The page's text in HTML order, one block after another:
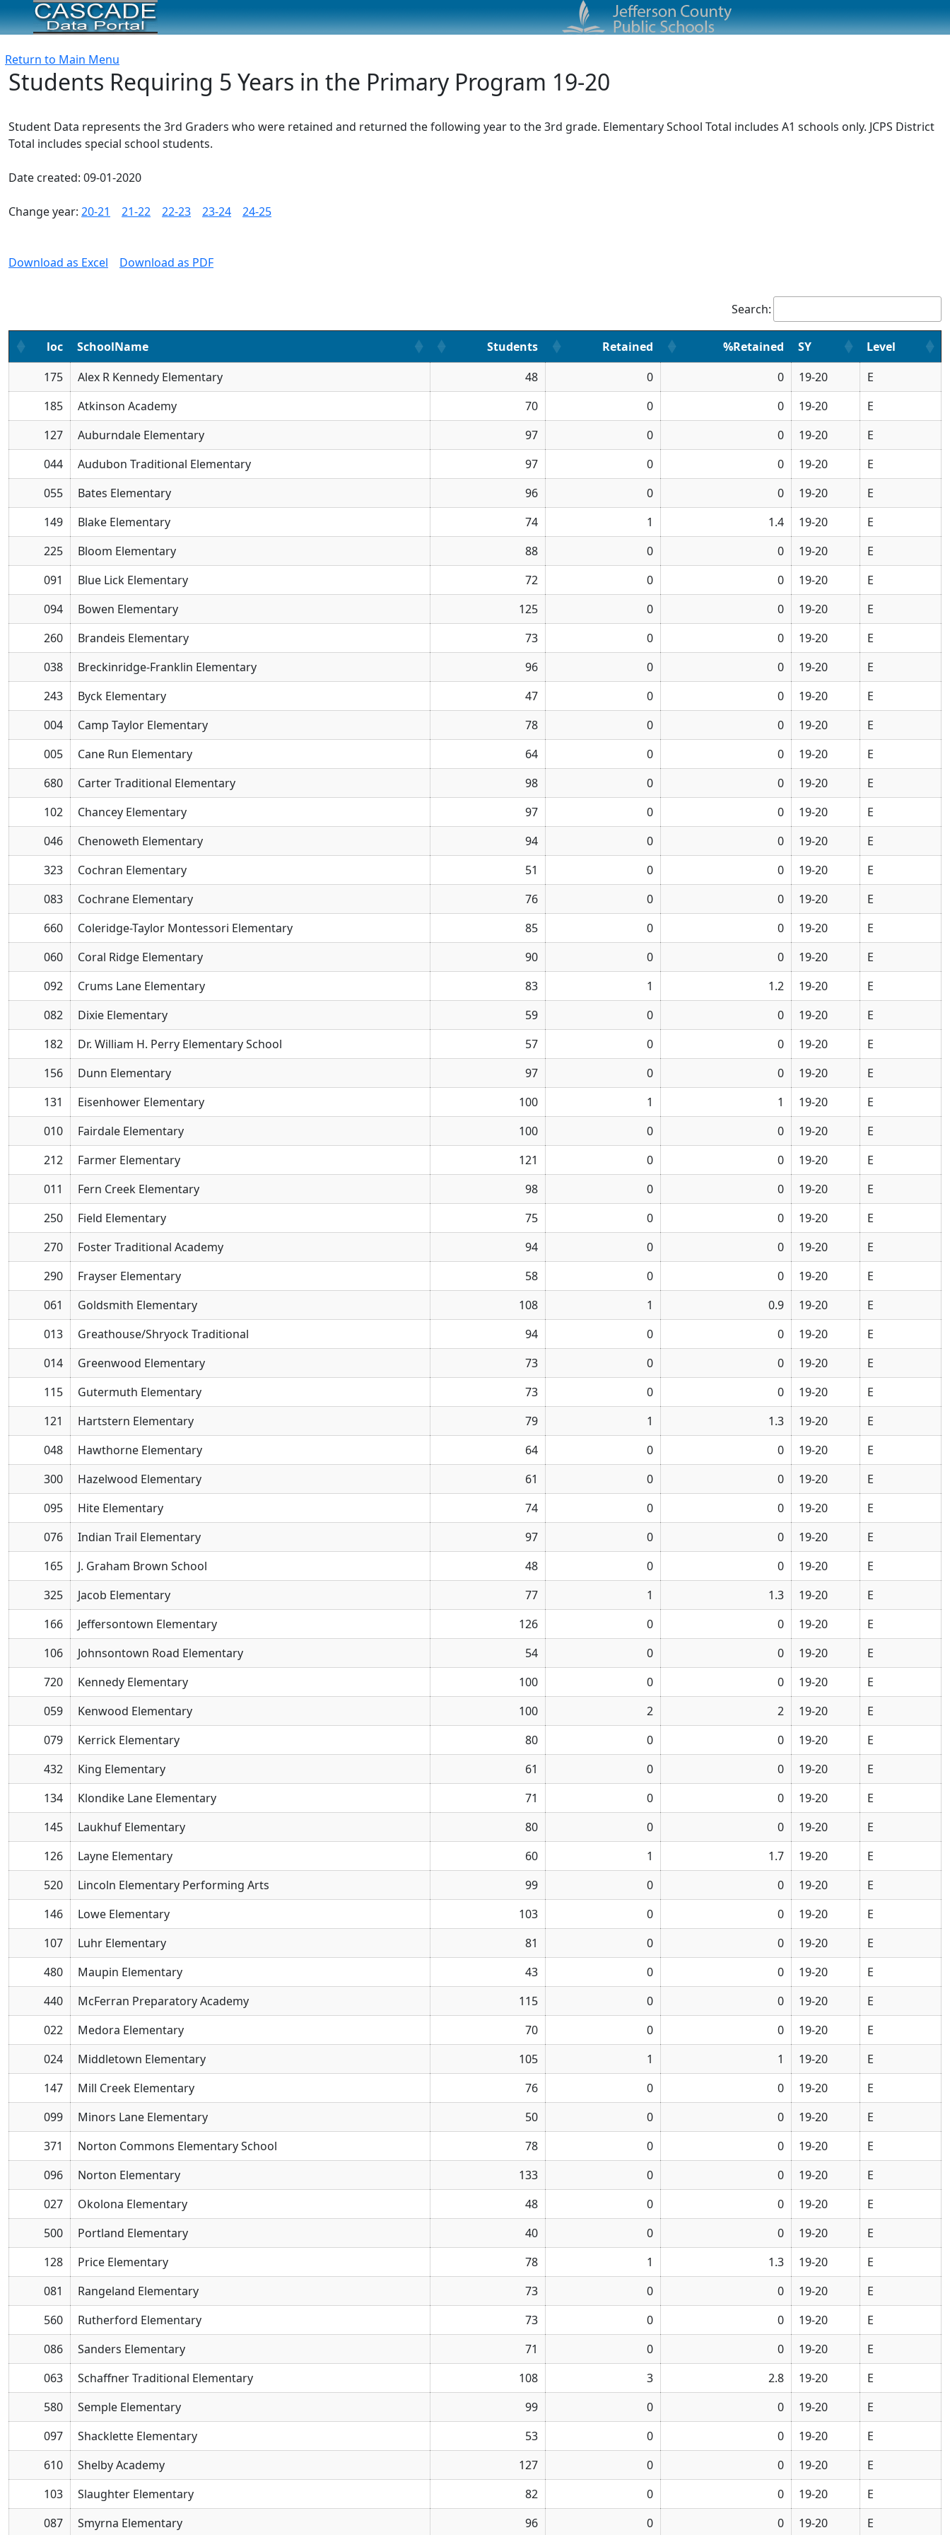
Return to Main Menu
Students Requiring 5 Years in the Primary Program 19-20
Student Data represents the 3rd Graders who were retained and returned the following year to the 3rd grade. Elementary School Total includes A1 schools only. JCPS District
Total includes special school students.
Date created: 09-01-2020
Change year: 20-21 21-22 22-23 23-24 24-25
Download as Excel Download as PDF
Search:
loc SchoolName Students Retained %Retained SY
Level
175
Alex R Kennedy Elementary 48 0 0 19-20
E
185
Atkinson Academy 70 0 0 19-20
E
127
Auburndale Elementary 97 0 0 19-20
E
044
Audubon Traditional Elementary 97 0 0 19-20
E
055
Bates Elementary 96 0 0 19-20
E
149
Blake Elementary 74 1 1.4 19-20
E
225
Bloom Elementary 88 0 0 19-20
E
091
Blue Lick Elementary 72 0 0 19-20
E
094
Bowen Elementary 125 0 0 19-20
E
260
Brandeis Elementary 73 0 0 19-20
E
038
Breckinridge-Franklin Elementary 96 0 0 19-20
E
243
Byck Elementary 47 0 0 19-20
E
004
Camp Taylor Elementary 78 0 0 19-20
E
005
Cane Run Elementary 64 0 0 19-20
E
680
Carter Traditional Elementary 98 0 0 19-20
E
102
Chancey Elementary 97 0 0 19-20
E
046
Chenoweth Elementary 94 0 0 19-20
E
323
Cochran Elementary 51 0 0 19-20
E
083
Cochrane Elementary 76 0 0 19-20
E
660
Coleridge-Taylor Montessori Elementary 85 0 0 19-20
E
060
Coral Ridge Elementary 90 0 0 19-20
E
092
Crums Lane Elementary 83 1 1.2 19-20
E
082
Dixie Elementary 59 0 0 19-20
E
182
Dr. William H. Perry Elementary School 57 0 0 19-20
E
156
Dunn Elementary 97 0 0 19-20
E
131
Eisenhower Elementary 100 1 1 19-20
E
010
Fairdale Elementary 100 0 0 19-20
E
212
Farmer Elementary 121 0 0 19-20
E
011
Fern Creek Elementary 98 0 0 19-20
E
250
Field Elementary 75 0 0 19-20
E
270
Foster Traditional Academy 94 0 0 19-20
E
290
Frayser Elementary 58 0 0 19-20
E
061
Goldsmith Elementary 108 1 0.9 19-20
E
013
Greathouse/Shryock Traditional 94 0 0 19-20
E
014
Greenwood Elementary 73 0 0 19-20
E
115
Gutermuth Elementary 73 0 0 19-20
E
121
Hartstern Elementary 79 1 1.3 19-20
E
048
Hawthorne Elementary 64 0 0 19-20
E
300
Hazelwood Elementary 61 0 0 19-20
E
095
Hite Elementary 74 0 0 19-20
E
076
Indian Trail Elementary 97 0 0 19-20
E
165
J. Graham Brown School 48 0 0 19-20
E
325
Jacob Elementary 77 1 1.3 19-20
E
166
Jeffersontown Elementary 126 0 0 19-20
E
106
Johnsontown Road Elementary 54 0 0 19-20
E
720
Kennedy Elementary 100 0 0 19-20
E
059
Kenwood Elementary 100 2 2 19-20
E
079
Kerrick Elementary 80 0 0 19-20
E
432
King Elementary 61 0 0 19-20
E
134
Klondike Lane Elementary 71 0 0 19-20
E
145
Laukhuf Elementary 80 0 0 19-20
E
126
Layne Elementary 60 1 1.7 19-20
E
520
Lincoln Elementary Performing Arts 99 0 0 19-20
E
146
Lowe Elementary 103 0 0 19-20
E
107
Luhr Elementary 81 0 0 19-20
E
480
Maupin Elementary 43 0 0 19-20
E
440
McFerran Preparatory Academy 115 0 0 19-20
E
022
Medora Elementary 70 0 0 19-20
E
024
Middletown Elementary 105 1 1 19-20
E
147
Mill Creek Elementary 76 0 0 19-20
E
099
Minors Lane Elementary 50 0 0 19-20
E
371
Norton Commons Elementary School 78 0 0 19-20
E
096
Norton Elementary 133 0 0 19-20
E
027
Okolona Elementary 48 0 0 19-20
E
500
Portland Elementary 40 0 0 19-20
E
128
Price Elementary 78 1 1.3 19-20
E
081
Rangeland Elementary 73 0 0 19-20
E
560
Rutherford Elementary 73 0 0 19-20
E
086
Sanders Elementary 71 0 0 19-20
E
063
Schaffner Traditional Elementary 108 3 2.8 19-20
E
580
Semple Elementary 99 0 0 19-20
E
097
Shacklette Elementary 53 0 0 19-20
E
610
Shelby Academy 127 0 0 19-20
E
103
Slaughter Elementary 82 0 0 19-20
E
087
Smyrna Elementary 96 0 0 19-20 E